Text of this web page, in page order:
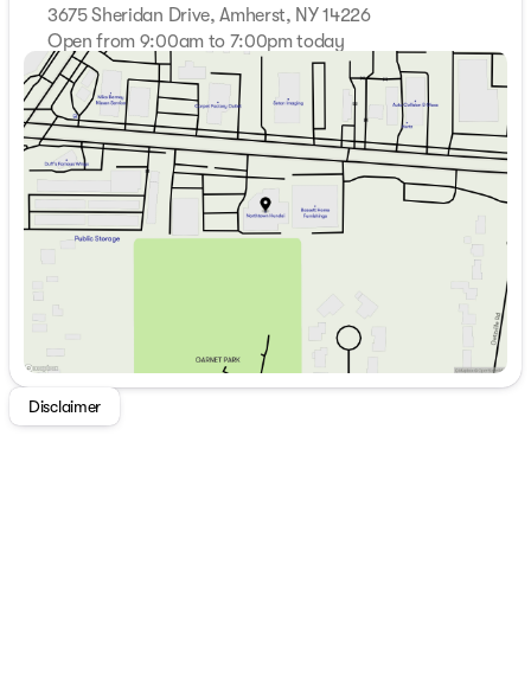
3675 Sheridan Drive, Amherst, NY 14226
Open from 9:00am to 7:00pm today
Sunday
Closed
Monday
9:00am - 7:00pm
Tuesday
9:00am - 7:00pm
Wednesday
9:00am - 7:00pm
Thursday
9:00am - 7:00pm
9:00am - 7:00pm
Saturday
9:00am - 5:00pm
Disclaimer